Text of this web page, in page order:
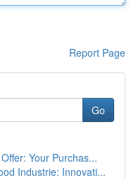
Report Page
Go
Your Purchas...
Industrie: Innovati...